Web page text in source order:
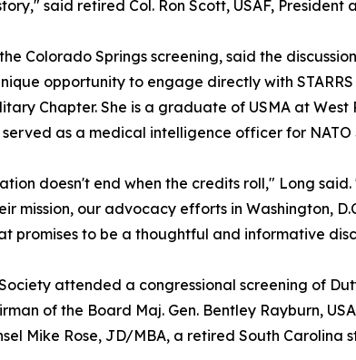
said retired Col. Ron Scott, USAF, President
Colorado Springs screening, said the
opportunity to engage directly with
Chapter. She is a graduate of USMA at
served as a medical intelligence officer for
doesn't end when the credits roll," Long
mission, our advocacy efforts in Washington,
to be a thoughtful and informative
attended a congressional screening of
of the Board Maj. Gen. Bentley Rayburn,
Mike Rose, JD/MBA, a retired South